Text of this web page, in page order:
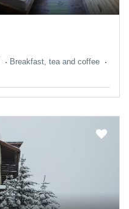
Breakfast, tea and coffee